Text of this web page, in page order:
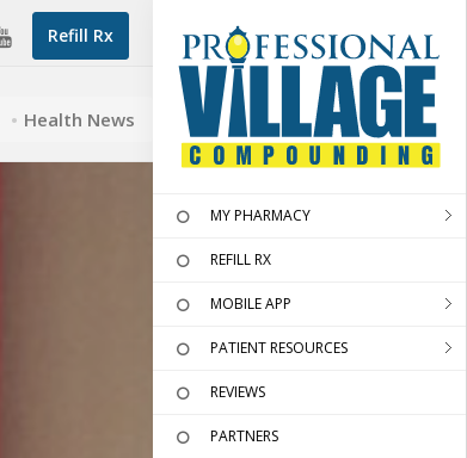
Refill Rx
MY PHARMACY
REFILL RX
MOBILE APP
PATIENT RESOURCES
REVIEWS
PARTNERS
Health News